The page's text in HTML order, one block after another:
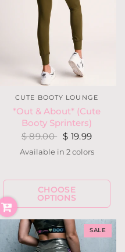
CUTE BOOTY LOUNGE
*Out & About* (Cute
Booty Sprinters)
$ 89.00 $ 19.99
Blood RedDark Olive
Available in 2 colors
CHOOSE
OPTIONS
SALE